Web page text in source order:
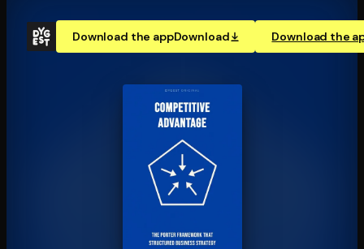
Download the appDownload Download the